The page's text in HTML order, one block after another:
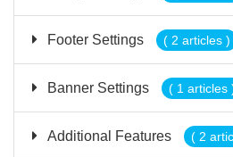
Footer Settings ( 2 articles )
Banner Settings ( 1 articles
Additional Features ( 2